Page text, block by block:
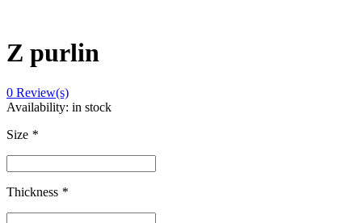
Z purlin
0 Review(s)
Availability: in stock
Size *
Thickness *